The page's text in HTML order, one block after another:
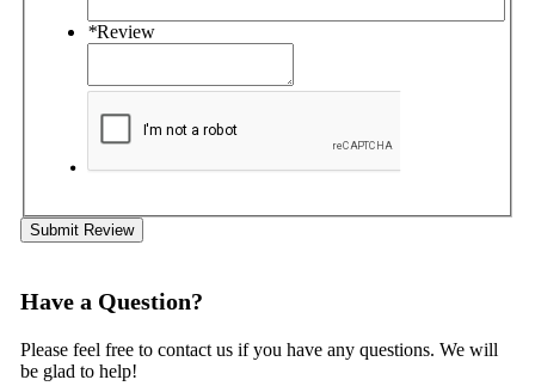
*Review
Submit Review
Have a Question?
Please feel free to contact us if you have any questions. We will
be glad to help!